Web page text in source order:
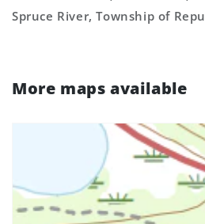
Spruce River, Township of
More maps available